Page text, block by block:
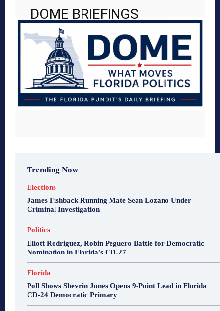
DOME BRIEFINGS
Trending Now
Elections
James Fishback Running Mate Sean Lozano Under
Criminal Investigation
Politics
Eliott Rodriguez, Robin Peguero Battle for Democratic
Nomination in Florida’s CD-27
Florida
Poll Shows Shevrin Jones Opens 9-Point Lead in Florida
CD-24 Democratic Primary